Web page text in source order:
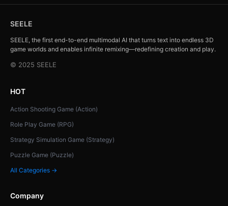
SEELE
SEELE, the first end-to-end multimodal AI that turns text into endless 3D
game worlds and enables infinite remixing—redefining creation and play.
© 2025 SEELE
HOT
Action Shooting Game (Action)
Role Play Game (RPG)
Strategy Simulation Game (Strategy)
Puzzle Game (Puzzle)
All Categories →
Company